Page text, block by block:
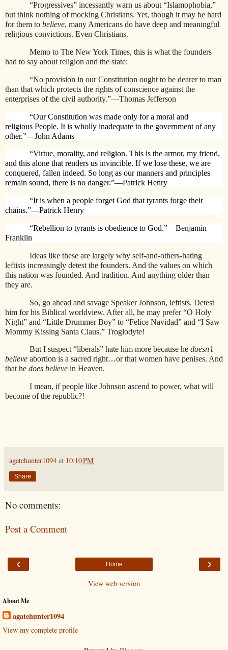
“Progressives” incessantly warn us about “Islamophobia,”
but think nothing of mocking Christians. Yet, though it may be hard
for them to believe, many Americans do have deep and meaningful
religious convictions. Even Christians.
Memo to The New York Times, this is what the founders
had to say about religion and the state:
“No provision in our Constitution ought to be dearer to man
than that which protects the rights of conscience against the
enterprises of the civil authority.”—Thomas Jefferson
“Our Constitution was made only for a moral and
religious People. It is wholly inadequate to the government of any
other.”—John Adams
“Virtue, morality, and religion. This is the armor, my friend,
and this alone that renders us invincible. If we lose these, we are
conquered, fallen indeed. So long as our manners and principles
remain sound, there is no danger.”—Patrick Henry
“It is when a people forget God that tyrants forge their
chains.”—Patrick Henry
“Rebellion to tyrants is obedience to God.”—Benjamin
Franklin
Ideas like these are largely why self-and-others-hating
leftists increasingly detest the founders. And the values on which
this nation was founded. And tradition. And anything older than
they are.
So, go ahead and savage Speaker Johnson, leftists. Detest
him for his Biblical worldview. After all, he may prefer “O Holy
Night” and “Little Drummer Boy” to “Felice Navidad” and “I Saw
Mommy Kissing Santa Claus.” Troglodyte!
But I suspect “liberals” hate him more because he doesn’t
believe abortion is a sacred right…or that women have penises. And
that he does believe in Heaven.
I mean, if people like Johnson ascend to power, what will
become of the republic?!
agatehunter1094 at 10:10 PM
Share
No comments:
Post a Comment
‹ ›
Home
View web version
About Me
agatehunter1094
View my complete profile